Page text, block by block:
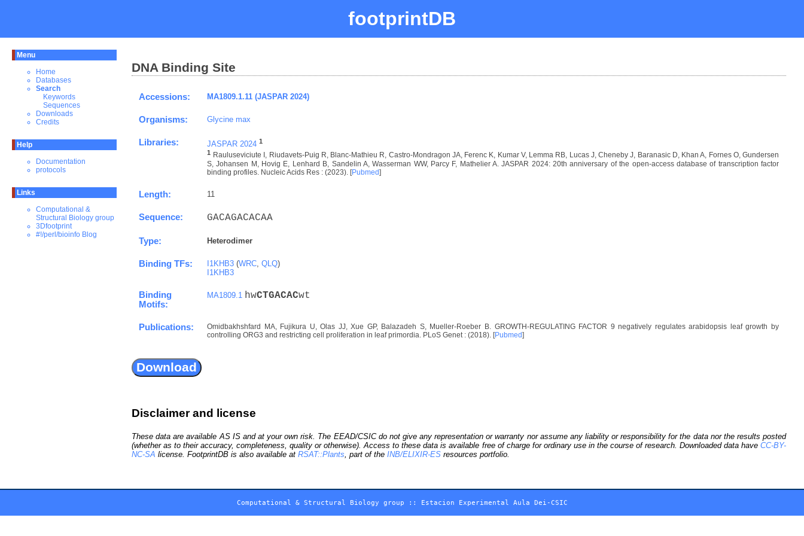
footprintDB
Menu
Home
Databases
Search
Keywords
Sequences
Downloads
Credits
Help
Documentation
protocols
Links
Computational &
Structural Biology group
3Dfootprint
#!/perl/bioinfo Blog
DNA Binding Site
Accessions: MA1809.1.11 (JASPAR 2024)
Organisms: Glycine max
Libraries: JASPAR 2024 1
1
Rauluseviciute I, Riudavets-Puig R, Blanc-Mathieu R, Castro-Mondragon JA, Ferenc K, Kumar V, Lemma RB, Lucas J, Cheneby J, Baranasic D, Khan A, Fornes O, Gundersen
S, Johansen M, Hovig E, Lenhard B, Sandelin A, Wasserman WW, Parcy F, Mathelier A. JASPAR 2024: 20th anniversary of the open-access database of transcription factor
binding profiles. Nucleic Acids Res : (2023). [Pubmed]
Length: 11
Sequence: GACAGACACAA
Type: Heterodimer
Binding TFs: I1KHB3 (WRC QLQ)
I1KHB3
Binding
Motifs:
MA1809.1 hwCTGACACwt
Publications:
Omidbakhshfard MA, Fujikura U, Olas JJ, Xue GP, Balazadeh S, Mueller-Roeber B. GROWTH-REGULATING FACTOR 9 negatively regulates arabidopsis leaf growth by
controlling ORG3 and restricting cell proliferation in leaf primordia. PLoS Genet : (2018). [Pubmed]
Disclaimer and license
These data are available AS IS and at your own risk. The EEAD/CSIC do not give any representation or warranty nor assume any liability or responsibility for the data nor the results posted
(whether as to their accuracy, completeness, quality or otherwise). Access to these data is available free of charge for ordinary use in the course of research. Downloaded data have CC-BY-
NC-SA license. FootprintDB is also available at RSAT::Plants , part of the INB/ELIXIR-ES resources portfolio.
Computational & Structural Biology group :: Estacion Experimental Aula Dei-CSIC